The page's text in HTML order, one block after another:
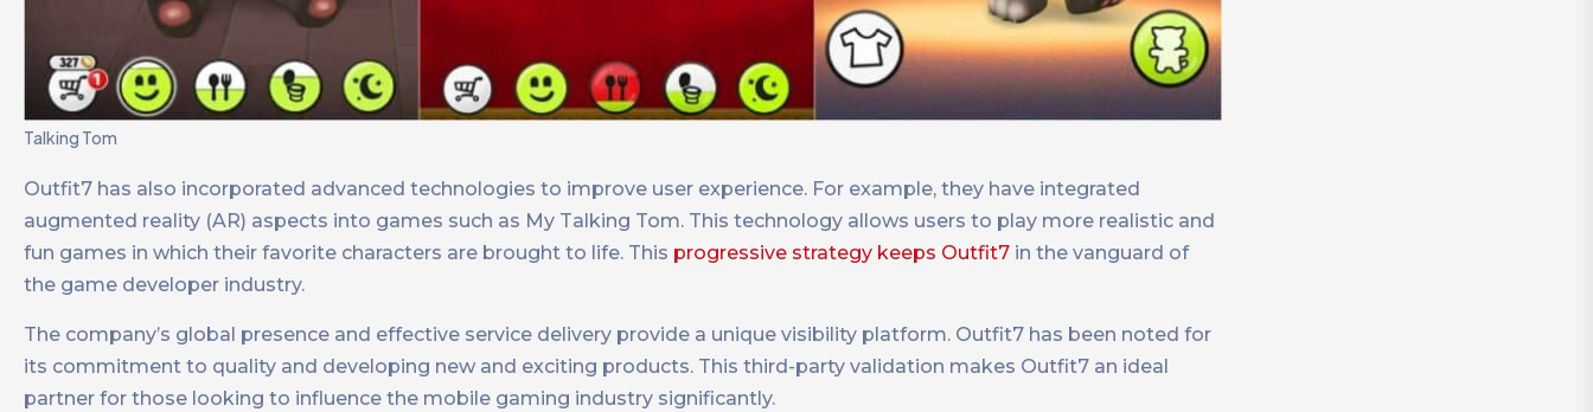
Talking Tom
Outfit7 has also incorporated advanced technologies to improve user experience. For example, they have integrated
augmented reality (AR) aspects into games such as My Talking Tom. This technology allows users to play more realistic and
fun games in which their favorite characters are brought to life. This progressive strategy keeps Outfit7 in the vanguard of
the game developer industry​.
The company’s global presence and effective service delivery provide a unique visibility platform. Outfit7 has been noted for
its commitment to quality and developing new and exciting products. This third-party validation makes Outfit7 an ideal
partner for those looking to influence the mobile gaming industry significantly​​.